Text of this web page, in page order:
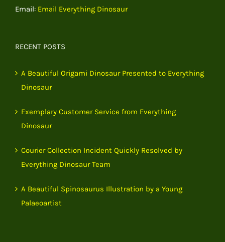
Email: Email Everything Dinosaur
RECENT POSTS
A Beautiful Origami Dinosaur Presented to Everything
Dinosaur
Exemplary Customer Service from Everything
Dinosaur
Courier Collection Incident Quickly Resolved by
Everything Dinosaur Team
A Beautiful Spinosaurus Illustration by a Young
Palaeoartist